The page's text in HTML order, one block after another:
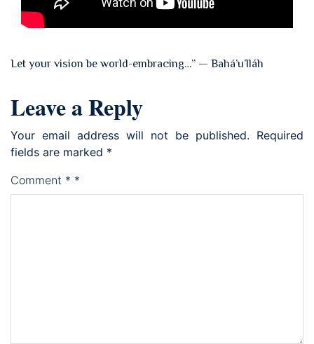
Let your vision be world-embracing…” — Bahá’u’lláh
Leave a Reply
Your email address will not be published. Required
fields are marked *
Comment * *